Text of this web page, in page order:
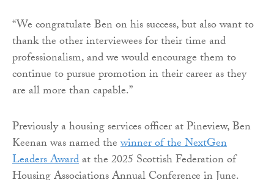
“We congratulate Ben on his success, but also want to
thank the other interviewees for their time and
professionalism, and we would encourage them to
continue to pursue promotion in their career as they
are all more than capable.”
Previously a housing services officer at Pineview, Ben
Keenan was named thewinner of the NextGen
Leaders Awardat the 2025 Scottish Federation of